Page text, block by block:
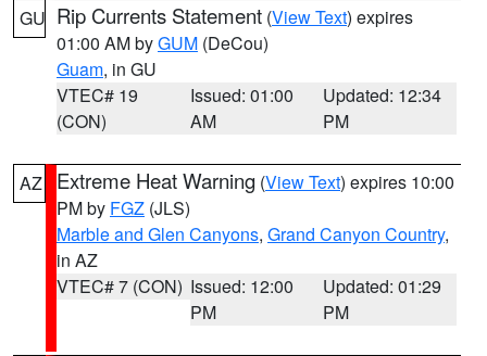
GU Rip Currents Statement (View Text) expires
01:00 AM byGUM (DeCou)
Guam, in GU
VTEC# 19
(CON)
Issued: 01:00
AM
Updated: 12:34
PM
AZ Extreme Heat Warning (View Text) expires 10:00
PM by FGZ (JLS)
Marble and Glen Canyons, Grand Canyon Country,
in AZ
VTEC# 7 (CON) Issued: 12:00
PM
Updated: 01:29
PM